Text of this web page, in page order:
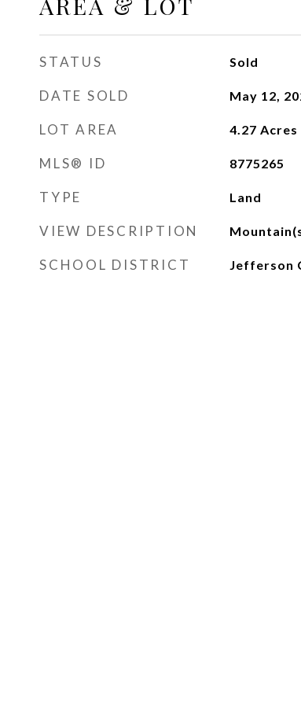
STATUS Sold
DATE SOLD May 12,
LOT AREA 4.27 Acres
MLS® ID 8775265
TYPE Land
VIEW DESCRIPTION
SCHOOL DISTRICT Jefferson